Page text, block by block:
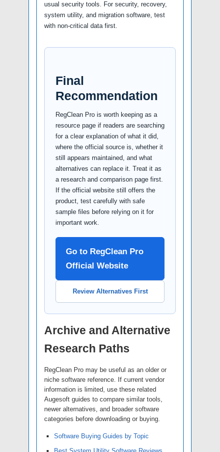
usual security tools. For security, recovery,
system utility, and migration software, test
with non-critical data first.
Final
Recommendation
RegClean Pro is worth keeping as a
resource page if readers are searching
for a clear explanation of what it did,
where the official source is, whether it
still appears maintained, and what
alternatives can replace it. Treat it as
a research and comparison page first.
If the official website still offers the
product, test carefully with safe
sample files before relying on it for
important work.
Go to RegClean Pro
Official Website
Review Alternatives First
Archive and Alternative
Research Paths
RegClean Pro may be useful as an older or
niche software reference. If current vendor
information is limited, use these related
Augesoft guides to compare similar tools,
newer alternatives, and broader software
categories before downloading or buying.
Software Buying Guides by Topic